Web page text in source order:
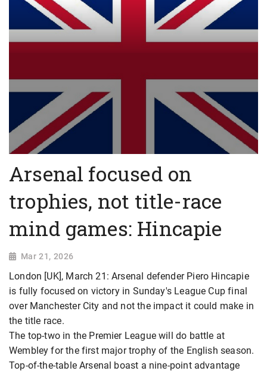
Arsenal focused on
trophies, not title-race
mind games: Hincapie
Mar 21, 2026
London [UK], March 21: Arsenal defender Piero Hincapie
is fully focused on victory in Sunday's League Cup final
over Manchester City and not the impact it could make in
the title race.
The top-two in the Premier League will do battle at
Wembley for the first major trophy of the English season.
Top-of-the-table Arsenal boast a nine-point advantage